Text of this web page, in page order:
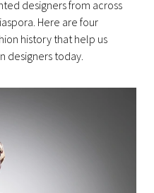
designers from across
Here are four
history that help us
designers today.